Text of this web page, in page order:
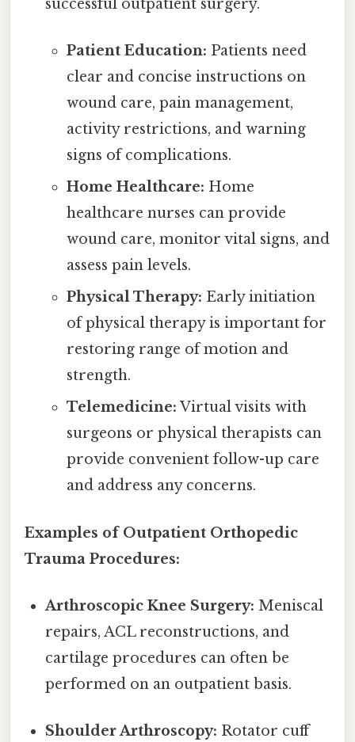
successful outpatient surgery.
Patient Education: Patients need
clear and concise instructions on
wound care, pain management,
activity restrictions, and warning
signs of complications.
Home Healthcare: Home
healthcare nurses can provide
wound care, monitor vital signs, and
assess pain levels.
Physical Therapy: Early initiation
of physical therapy is important for
restoring range of motion and
strength.
Telemedicine: Virtual visits with
surgeons or physical therapists can
provide convenient follow-up care
and address any concerns.
Examples of Outpatient Orthopedic
Trauma Procedures:
Arthroscopic Knee Surgery: Meniscal
repairs, ACL reconstructions, and
cartilage procedures can often be
performed on an outpatient basis.
Shoulder Arthroscopy: Rotator cuff